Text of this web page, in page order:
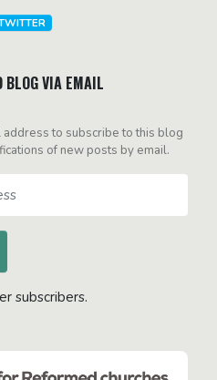
BLOG VIA EMAIL
address to subscribe to this blog
of new posts by email.
subscribers.